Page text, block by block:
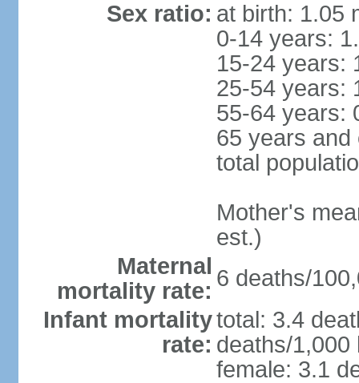
Sex ratio: at birth: 1.05
0-14 years:
15-24 years:
25-54 years:
55-64 years:
65 years and
total
Mother's
est.)
Maternal
mortality rate: 6 deaths/
Infant mortality
rate:
total: 3.4
deaths/1,000
female: 3.1